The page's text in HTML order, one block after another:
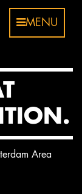
MENU
Area